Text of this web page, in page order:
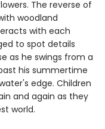
The reverse of
woodland
with each
to spot details
as he swings from a
his summertime
edge. Children
and again as they
world.